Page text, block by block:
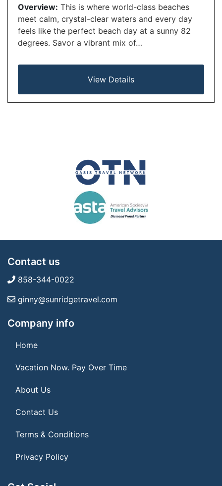
Overview: This is where world-class beaches
meet calm, crystal-clear waters and every day
feels like the perfect beach day at a sunny 82
degrees. Savor a vibrant mix of…
View Details
Contact us
858-344-0022
ginny@sunridgetravel.com
Company info
Home
Vacation Now. Pay Over Time
About Us
Contact Us
Terms & Conditions
Privacy Policy